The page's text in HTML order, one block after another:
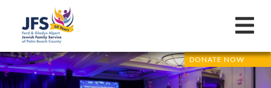
DONATE NOW